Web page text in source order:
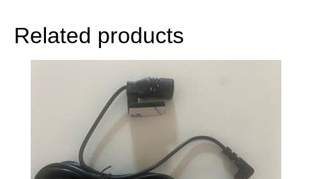
Related products